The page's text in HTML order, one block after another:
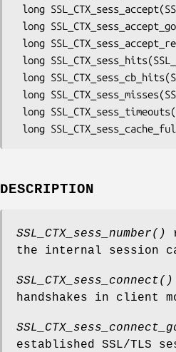
DESCRIPTION
SSL_CTX_sess_number()
the internal session
SSL_CTX_sess_connect()
handshakes in client
established SSL/TLS